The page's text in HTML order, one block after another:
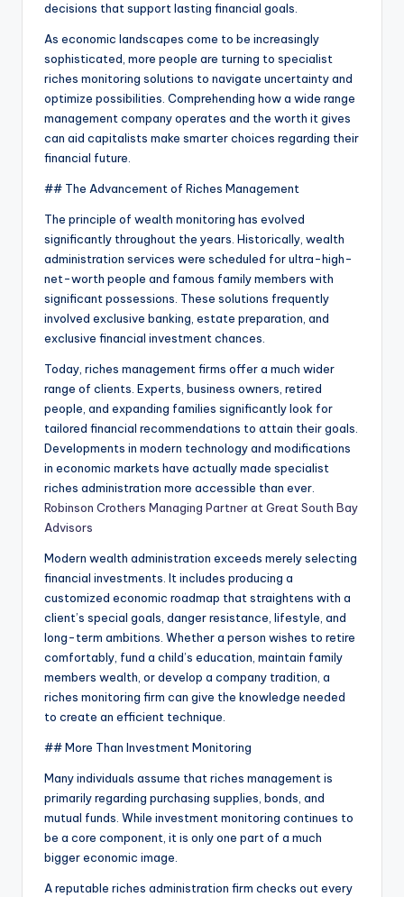
decisions that support lasting financial goals.
As economic landscapes come to be increasingly
sophisticated, more people are turning to specialist
riches monitoring solutions to navigate uncertainty and
optimize possibilities. Comprehending how a wide range
management company operates and the worth it gives
can aid capitalists make smarter choices regarding their
financial future.
## The Advancement of Riches Management
The principle of wealth monitoring has evolved
significantly throughout the years. Historically, wealth
administration services were scheduled for ultra-high-
net-worth people and famous family members with
significant possessions. These solutions frequently
involved exclusive banking, estate preparation, and
exclusive financial investment chances.
Today, riches management firms offer a much wider
range of clients. Experts, business owners, retired
people, and expanding families significantly look for
tailored financial recommendations to attain their goals.
Developments in modern technology and modifications
in economic markets have actually made specialist
riches administration more accessible than ever.
Robinson Crothers Managing Partner at Great South Bay
Advisors
Modern wealth administration exceeds merely selecting
financial investments. It includes producing a
customized economic roadmap that straightens with a
client’s special goals, danger resistance, lifestyle, and
long-term ambitions. Whether a person wishes to retire
comfortably, fund a child’s education, maintain family
members wealth, or develop a company tradition, a
riches monitoring firm can give the knowledge needed
to create an efficient technique.
## More Than Investment Monitoring
Many individuals assume that riches management is
primarily regarding purchasing supplies, bonds, and
mutual funds. While investment monitoring continues to
be a core component, it is only one part of a much
bigger economic image.
A reputable riches administration firm checks out every